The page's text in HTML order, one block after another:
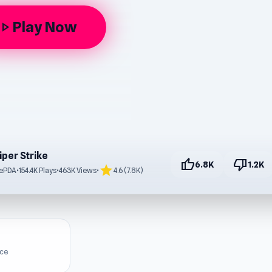
play_arrow Play Now
Strike
•154.4K Plays•463K Views• star4.6 (7.8K) thumb_up6.8K thumb_down1.2K